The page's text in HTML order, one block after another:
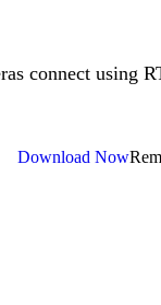
connect using
Download Now